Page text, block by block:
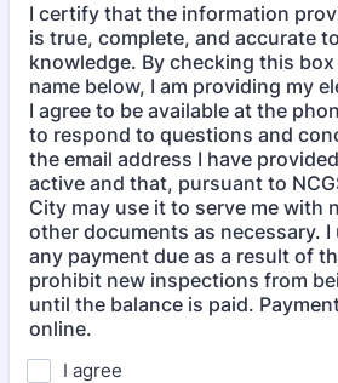
I certify that the information
is true, complete, and accurate
knowledge. By checking this
name below, I am providing my
I agree to be available at the
to respond to questions and
the email address I have
active and that, pursuant to
City may use it to serve me with
other documents as necessary.
any payment due as a result of
prohibit new inspections from
until the balance is paid.
online.
I agree